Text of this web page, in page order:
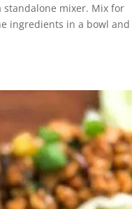
standalone mixer. Mix for
ingredients in a bowl and